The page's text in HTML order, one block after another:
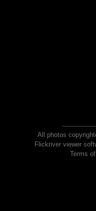
All photos
Flickriver viewer
Terms